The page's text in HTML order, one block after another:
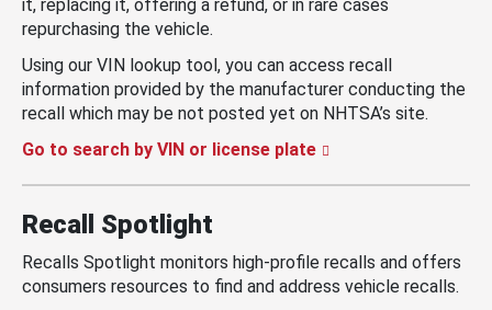
it, replacing it, offering a refund, or in rare cases
repurchasing the vehicle.
Using our VIN lookup tool, you can access recall
information provided by the manufacturer conducting the
recall which may be not posted yet on NHTSA’s site.
Go to search by VIN or license plate
Recall Spotlight
Recalls Spotlight monitors high-profile recalls and offers
consumers resources to find and address vehicle recalls.